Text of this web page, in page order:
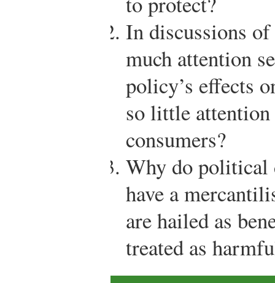
In discussions
much attention
policy’s effects
so little
consumers?
Why do political
have a
are hailed as
treated as